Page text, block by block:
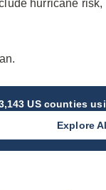
hurricane
US counties
Explore